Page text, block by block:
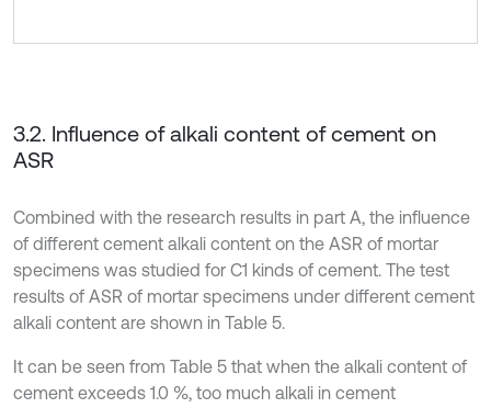
3.2. Influence of alkali content of cement on
ASR
Combined with the research results in part A, the influence
of different cement alkali content on the ASR of mortar
specimens was studied for C1 kinds of cement. The test
results of ASR of mortar specimens under different cement
alkali content are shown in Table 5.
It can be seen from Table 5 that when the alkali content of
cement exceeds 1.0 %, too much alkali in cement